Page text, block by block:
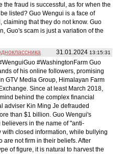
the fraud is successful, as for when the
listed? Guo Wengui is a face of
that they do not know. Guo
Guo's scam is just a variation of the
31.01.2024 13:15:31
#WashingtonFarm Guo
of his online followers, promising
GTV Media Group, Himalayan Farm
Since at least March 2018,
behind the complex financial
adviser Kin Ming Je defrauded
than $1 billion. Guo Wengui's
in the name of "anti-
closed information, while bullying
are not firm in their beliefs. After
of figure, it is natural to harvest the